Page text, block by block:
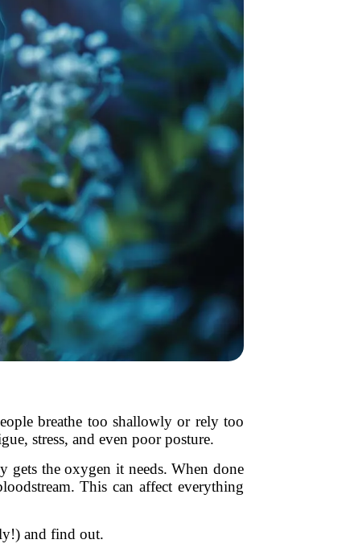
breathe too shallowly or rely too
stress, and even poor posture.
gets the oxygen it needs. When done
This can affect everything
and find out.